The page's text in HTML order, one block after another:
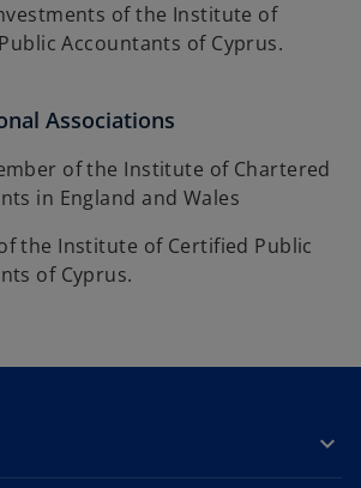
of the Institute of
Accountants of Cyprus.
Associations
of the Institute of Chartered
in England and Wales
the Institute of Certified Public
of Cyprus.